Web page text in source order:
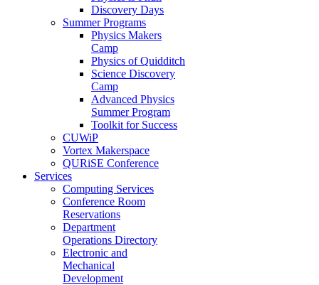
Discovery Days
Summer Programs
Physics Makers
Camp
Physics of Quidditch
Science Discovery
Camp
Advanced Physics
Summer Program
Toolkit for Success
CUWiP
Vortex Makerspace
QURiSE Conference
Services
Computing Services
Conference Room
Reservations
Department
Operations Directory
Electronic and
Mechanical
Development